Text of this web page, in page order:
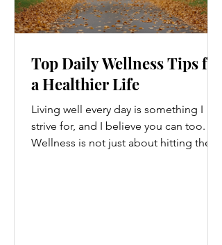
Top Daily Wellness Tips for
a Healthier Life
Living well every day is something I
strive for, and I believe you can too.
Wellness is not just about hitting the